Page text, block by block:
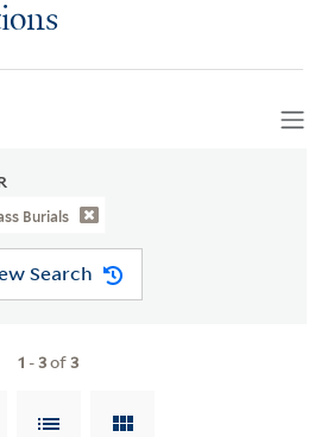
Burials
Search
1 -3of3